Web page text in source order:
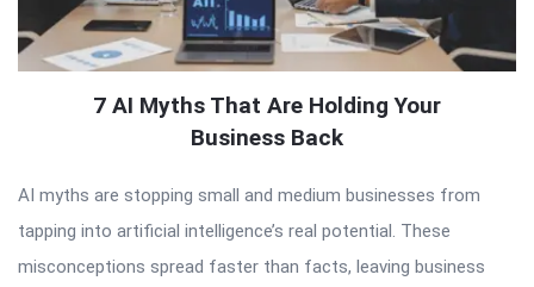
7 AI Myths That Are Holding Your
Business Back
AI myths are stopping small and medium businesses from
tapping into artificial intelligence’s real potential. These
misconceptions spread faster than facts, leaving business